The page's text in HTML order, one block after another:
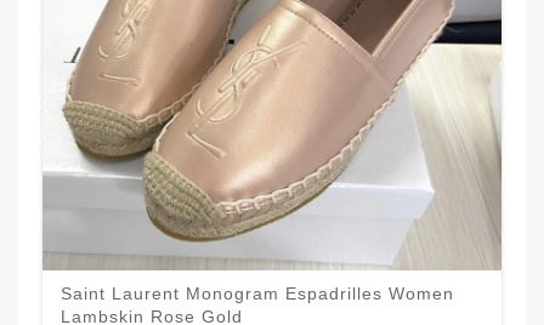
Saint Laurent Monogram Espadrilles Women
Lambskin Rose Gold